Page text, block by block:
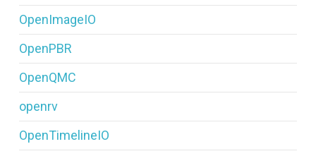
OpenImageIO
OpenPBR
OpenQMC
openrv
OpenTimelineIO